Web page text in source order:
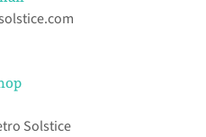
Solstice